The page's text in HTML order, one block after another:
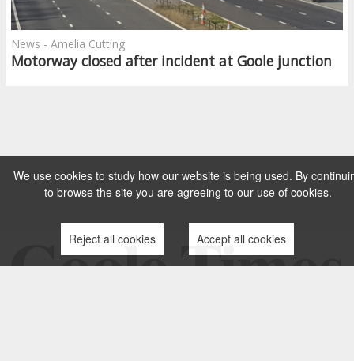
Motorway closed after incident at Goole junction
News - Amelia Cutting
We use cookies to study how our website is being used. By
to browse the site you are agreeing to our use of cookies.
Reject all cookies Accept all cookies